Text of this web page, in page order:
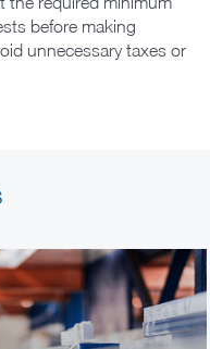
before making
unnecessary taxes or